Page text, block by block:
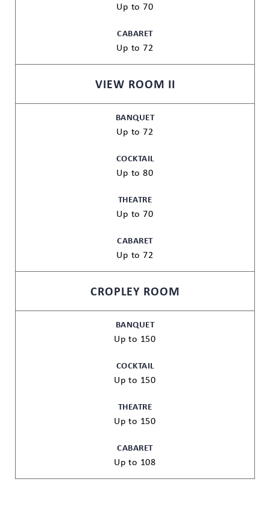
Up to 70
CABARET
Up to 72
VIEW ROOM II
BANQUET
Up to 72
COCKTAIL
Up to 80
THEATRE
Up to 70
CABARET
Up to 72
CROPLEY ROOM
BANQUET
Up to 150
COCKTAIL
Up to 150
THEATRE
Up to 150
CABARET
Up to 108